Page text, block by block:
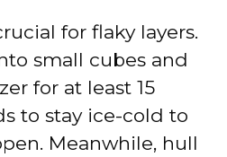
for flaky layers.
small cubes and
for at least 15
to stay ice-cold to
Meanwhile, hull